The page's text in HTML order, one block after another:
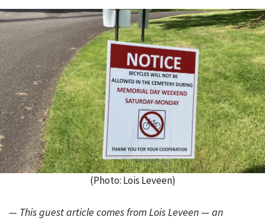
(Photo: Lois Leveen)
— This guest article comes from Lois Leveen — an